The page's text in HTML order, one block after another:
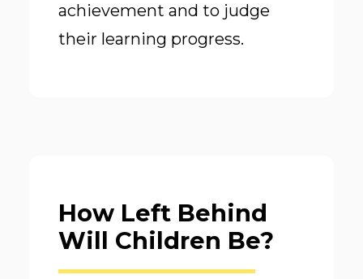
achievement and to judge
their learning progress.
How Left Behind
Will Children Be?